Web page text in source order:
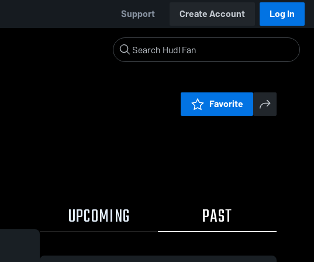
Support Create Account Log In
Favorite
UPCOMING PAST